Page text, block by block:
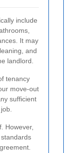
include
It may
and
landlord.
tenancy
move-out
sufficient
However,